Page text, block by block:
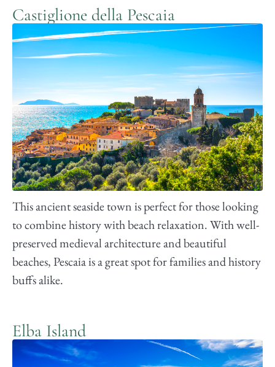
Castiglione della Pescaia
This ancient seaside town is perfect for those looking
to combine history with beach relaxation. With well-
preserved medieval architecture and beautiful
beaches, Pescaia is a great spot for families and history
buffs alike.
Elba Island